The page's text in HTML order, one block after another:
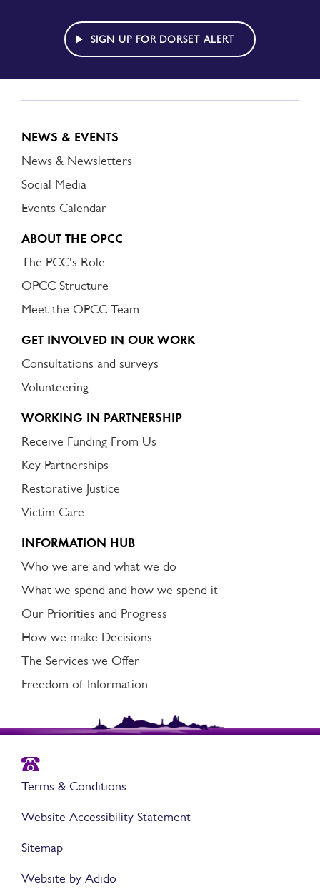
DORSET
ALERT
SIGN UP FOR DORSET ALERT
NEWS & EVENTS
News & Newsletters
Social Media
Events Calendar
ABOUT THE OPCC
The PCC's Role
OPCC Structure
Meet the OPCC Team
GET INVOLVED IN OUR WORK
Consultations and surveys
Volunteering
WORKING IN PARTNERSHIP
Receive Funding From Us
Key Partnerships
Restorative Justice
Victim Care
INFORMATION HUB
Who we are and what we do
What we spend and how we spend it
Our Priorities and Progress
How we make Decisions
The Services we Offer
Freedom of Information
Terms & Conditions
Website Accessibility Statement
Sitemap
Website by Adido